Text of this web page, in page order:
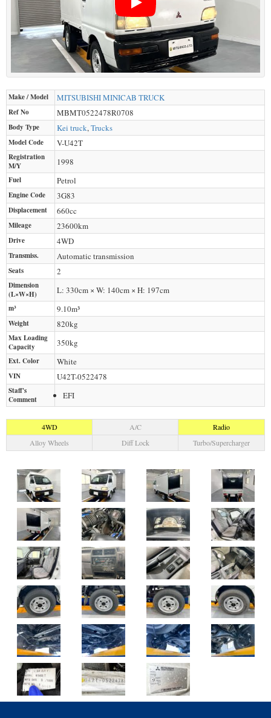
Make / Model MITSUBISHIMINICAB TRUCK
Ref No MBMT0522478R0708
Body Type Kei truck,Trucks
Model Code V-U42T
Registration
M/Y
1998
Fuel Petrol
Engine Code 3G83
Displacement 660cc
Mileage 23600km
Drive 4WD
Transmiss. Automatic transmission
Seats 2
Dimension
(L×W×H)
L: 330cm × W: 140cm × H: 197cm
m³ 9.10m³
Weight 820kg
Max Loading
Capacity
350kg
Ext. Color White
VIN U42T-0522478
Staff's
Comment
EFI
4WD A/C
Radio
Alloy Wheels
Diff Lock Turbo/Supercharger